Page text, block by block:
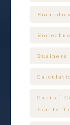
Business
Capital
Equity